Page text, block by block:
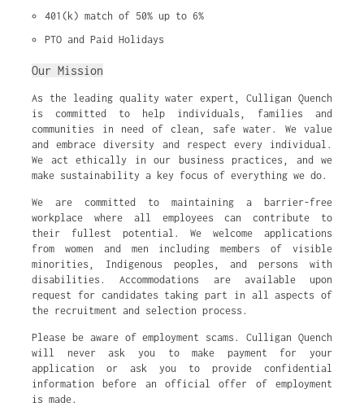
401(k) match of 50% up to 6%
PTO and Paid Holidays
Our Mission
As the leading quality water expert, Culligan Quench
is committed to help individuals, families and
communities in need of clean, safe water. We value
and embrace diversity and respect every individual.
We act ethically in our business practices, and we
make sustainability a key focus of everything we do.
We are committed to maintaining a barrier-free
workplace where all employees can contribute to
their fullest potential. We welcome applications
from women and men including members of visible
minorities, Indigenous peoples, and persons with
disabilities. Accommodations are available upon
request for candidates taking part in all aspects of
the recruitment and selection process.
Please be aware of employment scams. Culligan Quench
will never ask you to make payment for your
application or ask you to provide confidential
information before an official offer of employment
is made.